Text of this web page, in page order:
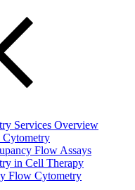
Services Overview
Cytometry
Flow Assays
in Cell Therapy
Flow Cytometry